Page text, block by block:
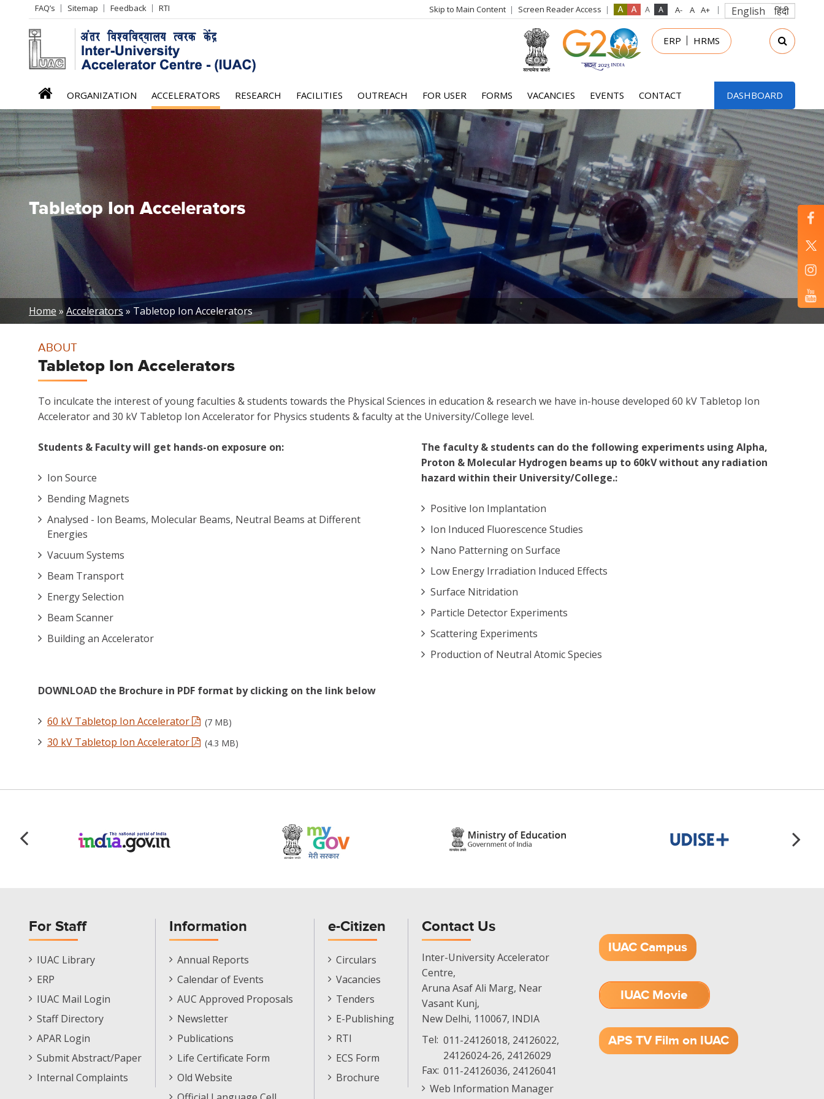
Header
Left
menu
FAQ’s Sitemap Feedback RTI Skip to Main Content Screen Reader Access English हिंदी
login
menu
ERP HRMS
iuac
menu
ORGANIZATION ACCELERATORS RESEARCH FACILITIES OUTREACH FOR USER FORMS VACANCIES EVENTS CONTACT DASHBOARD
Tabletop Ion Accelerators
Breadcrumb
Home Accelerators Tabletop Ion Accelerators
ABOUT
Tabletop Ion Accelerators
To inculcate the interest of young faculties & students towards the Physical Sciences in education & research we have in-house developed 60 kV Tabletop Ion
Accelerator and 30 kV Tabletop Ion Accelerator for Physics students & faculty at the University/College level.
Students & Faculty will get hands-on exposure on:
Ion Source
Bending Magnets
Analysed - Ion Beams, Molecular Beams, Neutral Beams at Different
Energies
Vacuum Systems
Beam Transport
Energy Selection
Beam Scanner
Building an Accelerator
The faculty & students can do the following experiments using Alpha,
Proton & Molecular Hydrogen beams up to 60kV without any radiation
hazard within their University/College.:
Positive Ion Implantation
Ion Induced Fluorescence Studies
Nano Patterning on Surface
Low Energy Irradiation Induced Effects
Surface Nitridation
Particle Detector Experiments
Scattering Experiments
Production of Neutral Atomic Species
DOWNLOAD the Brochure in PDF format by clicking on the link below
60 kV Tabletop Ion Accelerator (7 MB)
30 kV Tabletop Ion Accelerator (4.3 MB)
For Staff
Staff
Footer
IUAC Library
ERP
IUAC Mail Login
Staff Directory
APAR Login
Submit Abstract/Paper
Internal Complaints
Information
Informations
Menu
Annual Reports
Calendar of Events
AUC Approved Proposals
Newsletter
Publications
Life Certificate Form
Old Website
e-Citizen
E-
Citizen
Circulars
Vacancies
Tenders
E-Publishing
RTI
ECS Form
Brochure
Contact Us
Inter-University Accelerator
Centre,
Aruna Asaf Ali Marg, Near
Vasant Kunj,
New Delhi, 110067, INDIA
Tel: 011-24126018, 24126022,
24126024-26, 24126029
Fax: 011-24126036, 24126041
Web Information Manager
IUAC Campus
IUAC Movie
APS TV Film on IUAC